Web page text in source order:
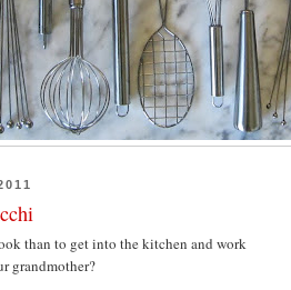
than to get into the kitchen and work
grandmother?